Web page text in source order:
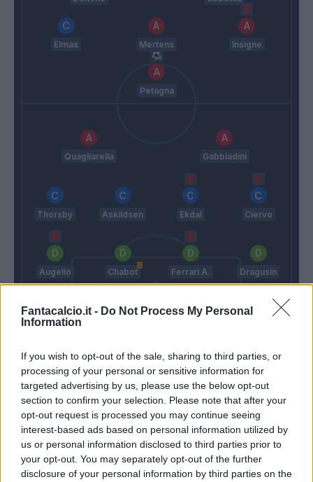
Fantacalcio.it - Do Not Process My Personal
Information
If you wish to opt-out of the sale, sharing to third parties, or
processing of your personal or sensitive information for
targeted advertising by us, please use the below opt-out
section to confirm your selection. Please note that after your
opt-out request is processed you may continue seeing
interest-based ads based on personal information utilized by
us or personal information disclosed to third parties prior to
your opt-out. You may separately opt-out of the further
disclosure of your personal information by third parties on the
Elmas Mertens Insigne
Petagna
Spalletti
Quagliarella Gabbiadini
Thorsby Askildsen Ekdal Ciervo
Augello Chabot Ferrari A. Dragusin
D'aversa
91’ Murru
Match terminato